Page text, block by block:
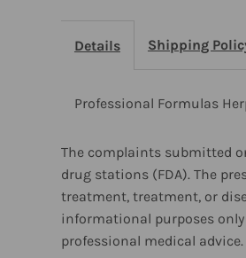
Details Shipping
Professional Formulas
The complaints submitted
drug stations (FDA). The
treatment, treatment, or
informational purposes
professional medical